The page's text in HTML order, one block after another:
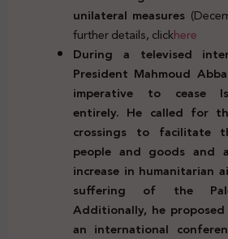
unilateral measures
further details, clickhere
During a televised
President Mahmoud
imperative to cease
entirely. He called for
crossings to facilitate
people and goods and
increase in humanitarian
suffering of the
Additionally, he
an international